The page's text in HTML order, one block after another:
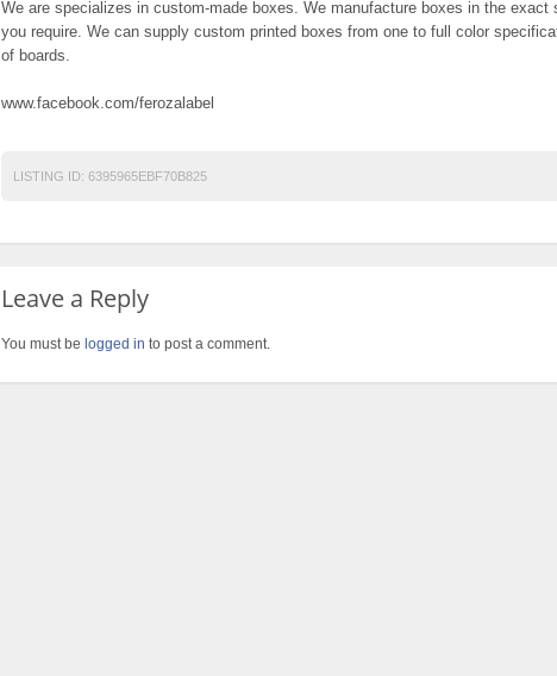
We are specializes in custom-made boxes. We manufacture boxes in the exact
you require. We can supply custom printed boxes from one to full color
of boards.
www.facebook.com/ferozalabel
LISTING ID: 6395965EBF70B825
Leave a Reply
You must be logged in to post a comment.